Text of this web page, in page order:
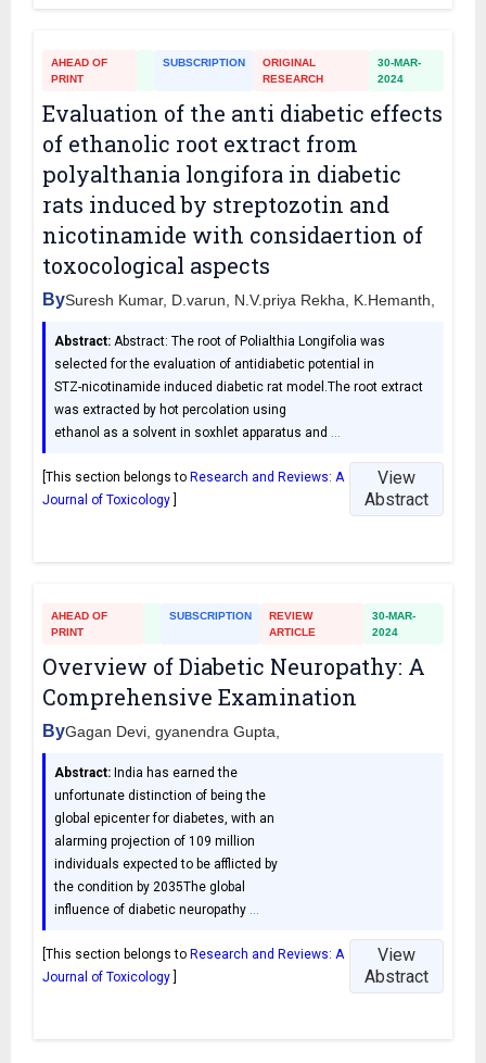
AHEAD OF
PRINT
SUBSCRIPTION
ORIGINAL
RESEARCH
30-MAR-
2024
Evaluation of the anti diabetic effects
of ethanolic root extract from
polyalthania longifora in diabetic
rats induced by streptozotin and
nicotinamide with considaertion of
toxocological aspects
BySuresh Kumar, D.varun, N.V.priya Rekha, K.Hemanth,
Abstract: Abstract: The root of Polialthia Longifolia was
selected for the evaluation of antidiabetic potential in
STZ-nicotinamide induced diabetic rat model.The root extract
was extracted by hot percolation using
ethanol as a solvent in soxhlet apparatus and
[This section belongs to Research and Reviews: A
Journal of Toxicology
View
Abstract
AHEAD OF
PRINT
SUBSCRIPTION
REVIEW
ARTICLE
30-MAR-
2024
Overview of Diabetic Neuropathy: A
Comprehensive Examination
ByGagan Devi, gyanendra Gupta,
Abstract: India has earned the
unfortunate distinction of being the
global epicenter for diabetes, with an
alarming projection of 109 million
individuals expected to be afflicted by
the condition by 2035The global
influence of diabetic neuropathy
[This section belongs to Research and Reviews: A
Journal of Toxicology
View
Abstract